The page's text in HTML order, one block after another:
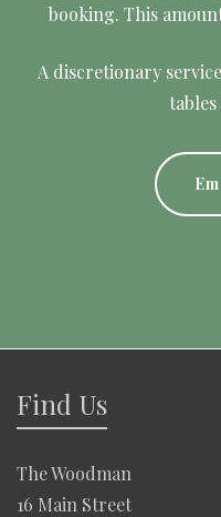
booking. This
A discretionary
Find Us
The Woodman
16 Main Street